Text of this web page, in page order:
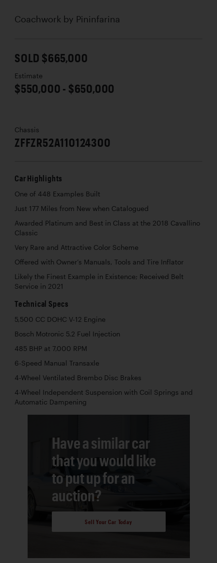
Coachwork by Pininfarina
SOLD $665,000
Estimate
$550,000 - $650,000
Chassis
ZFFZR52A110124300
Car Highlights
One of 448 Examples Built
Just 177 Miles from New when Catalogued
Awarded Platinum and Best in Class at the 2018 Cavallino
Classic
Very Rare and Attractive Color Scheme
Offered with Owner’s Manuals, Tools and Tire Inflator
Likely the Finest Example in Existence; Received Belt
Service in 2021
Technical Specs
5,500 CC DOHC V-12 Engine
Bosch Motronic 5.2 Fuel Injection
485 BHP at 7,000 RPM
6-Speed Manual Transaxle
4-Wheel Ventilated Brembo Disc Brakes
4-Wheel Independent Suspension with Coil Springs and
Automatic Dampening
Have a similar car
that you would like
to put up for an
auction?
Sell Your Car Today